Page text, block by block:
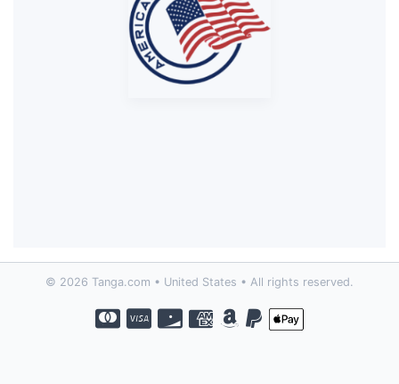
© 2026 Tanga.com • United States • All rights reserved.